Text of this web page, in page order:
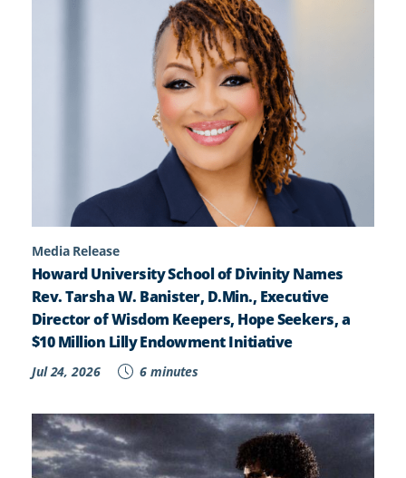
Media Release
Howard University School of Divinity Names
Rev. Tarsha W. Banister, D.Min., Executive
Director of Wisdom Keepers, Hope Seekers, a
$10 Million Lilly Endowment Initiative
Jul 24, 2026 6 minutes